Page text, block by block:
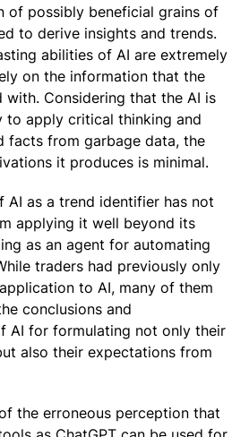
of possibly beneficial grains of
to derive insights and trends.
abilities of AI are extremely
on the information that the
with. Considering that the AI is
apply critical thinking and
facts from garbage data, the
it produces is minimal.
AI as a trend identifier has not
applying it well beyond its
as an agent for automating
traders had previously only
to AI, many of them
conclusions and
AI for formulating not only their
also their expectations from
the erroneous perception that